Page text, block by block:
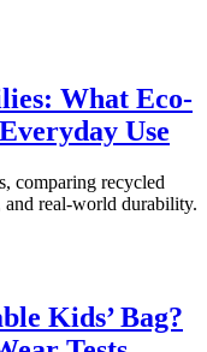
What Eco-
Use
comparing recycled
and real-world durability.
Kids’ Bag?